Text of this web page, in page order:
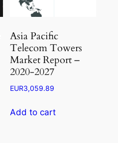
Asia Pacific
Telecom Towers
Market Report –
2020-2027
EUR3,059.89
Add to cart